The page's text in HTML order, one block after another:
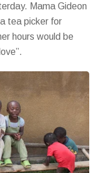
Mama Gideon
tea picker for
hours would be